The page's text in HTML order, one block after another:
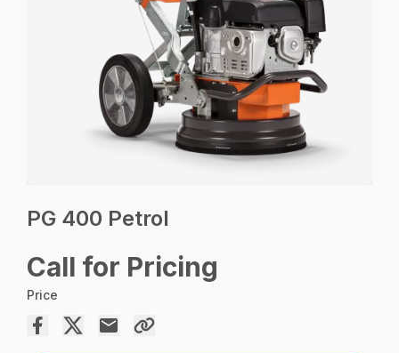
PG 400 Petrol
Call for Pricing
Price